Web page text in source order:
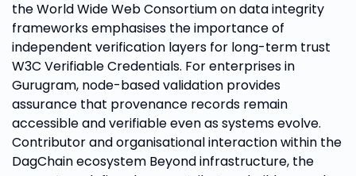
the World Wide Web Consortium on data integrity
frameworks emphasises the importance of
independent verification layers for long-term trust
W3C Verifiable Credentials. For enterprises in
Gurugram, node-based validation provides
assurance that provenance records remain
accessible and verifiable even as systems evolve.
Contributor and organisational interaction within the
DagChain ecosystem Beyond infrastructure, the